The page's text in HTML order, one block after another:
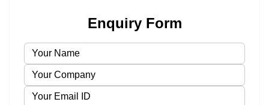
Enquiry Form